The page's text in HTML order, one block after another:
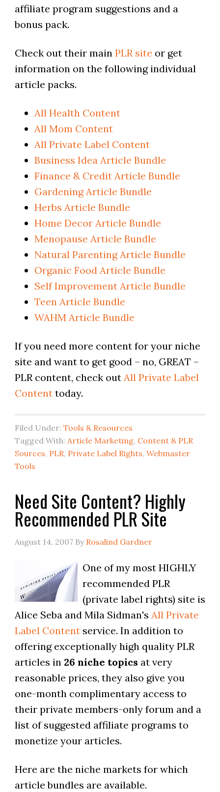
affiliate program suggestions and a
bonus pack.
Check out their main PLR site or get
information on the following individual
article packs.
All Health Content
All Mom Content
All Private Label Content
Business Idea Article Bundle
Finance & Credit Article Bundle
Gardening Article Bundle
Herbs Article Bundle
Home Decor Article Bundle
Menopause Article Bundle
Natural Parenting Article Bundle
Organic Food Article Bundle
Self Improvement Article Bundle
Teen Article Bundle
WAHM Article Bundle
If you need more content for your niche
site and want to get good – no, GREAT –
PLR content, check out All Private Label
Contenttoday.
Filed Under: Tools & Resources
Tagged With: Article Marketing, Content & PLR
Sources, PLR, Private Label Rights, Webmaster
Tools
Need Site Content? Highly
Recommended PLR Site
August 14, 2007By Rosalind Gardner
One of my most HIGHLY
recommended PLR
(private label rights) site is
Alice Seba and Mila Sidman's All Private
Label Contentservice. In addition to
offering exceptionally high quality PLR
articles in 26 niche topics at very
reasonable prices, they also give you
one-month complimentary access to
their private members-only forum and a
list of suggested affiliate programs to
monetize your articles.
Here are the niche markets for which
article bundles are available.